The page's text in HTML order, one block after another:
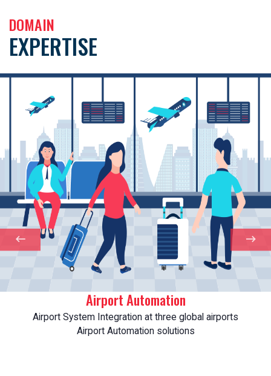
DOMAIN
EXPERTISE
Airport Automation
Airport System Integration at three global airports
Airport Automation solutions